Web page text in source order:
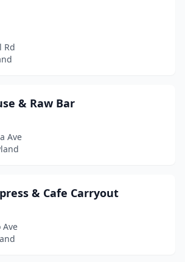
(2)
(1)
(4)
Rd
& Raw Bar
Ave
& Cafe Carryout
Ave